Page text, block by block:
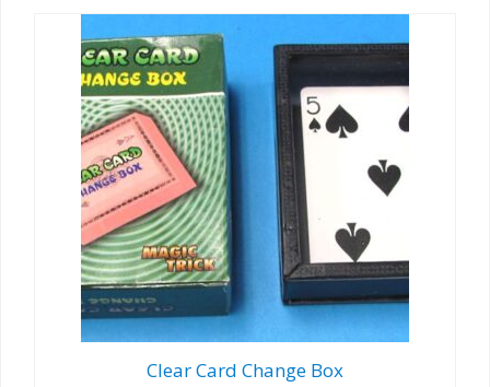
Clear Card Change Box